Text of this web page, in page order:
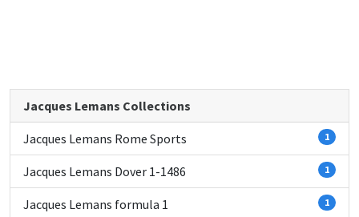
Jacques Lemans Collections
Jacques Lemans Rome Sports 1
Jacques Lemans Dover 1-1486 1
Jacques Lemans formula 1 1